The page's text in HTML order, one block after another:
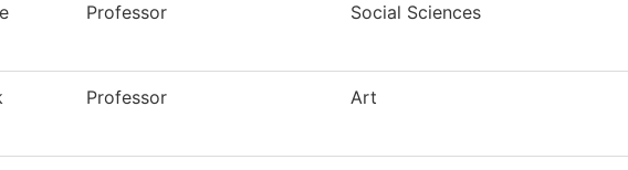
Professor Social Sciences
Professor Art